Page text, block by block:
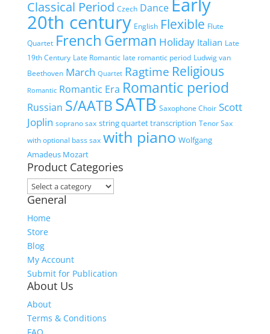
Classical Period Czech Dance Early
20th century English Flexible Flute
Quartet French German Holiday Italian Late
19th Century Late Romantic late romantic period Ludwig van
Beethoven March Quartet Ragtime Religious
Romantic Romantic Era Romantic period
Russian S/AATBSATB Saxophone Choir Scott
Joplin soprano sax string quartet transcription Tenor Sax
with optional bass sax with piano Wolfgang
Amadeus Mozart
Product Categories
General
Home
Store
Blog
My Account
Submit for Publication
About Us
About
Terms & Conditions